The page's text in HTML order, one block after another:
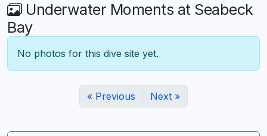
Underwater Moments at Seabeck
Bay
No photos for this dive site yet.
« Previous Next »